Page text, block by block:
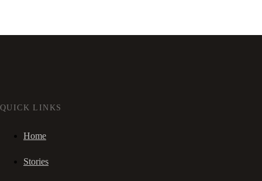
QUICK LINKS
Home
Stories